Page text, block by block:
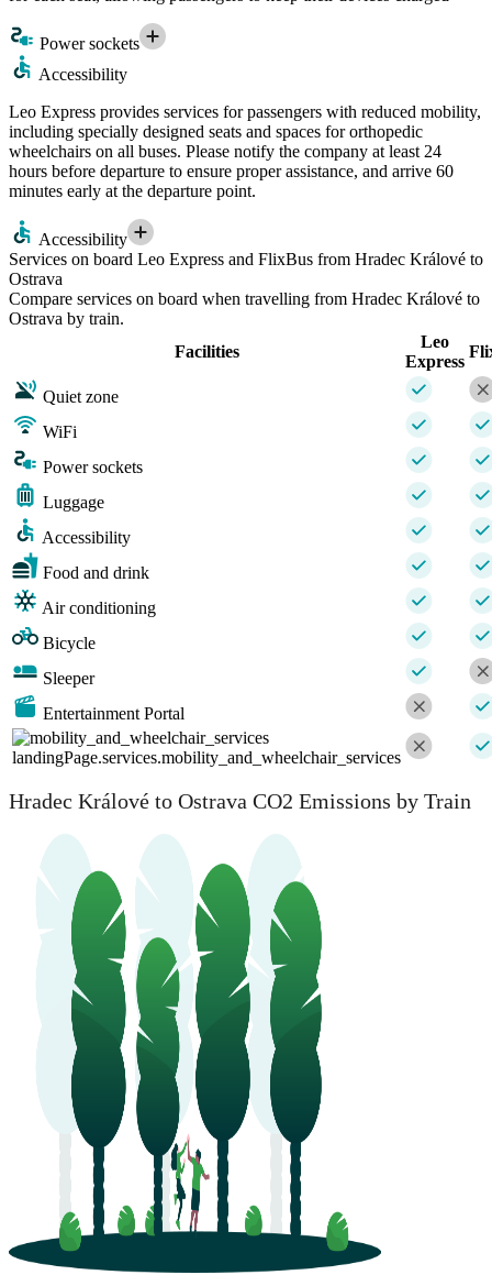
Power sockets
Accessibility
Leo Express provides services for passengers with reduced mobility,
including specially designed seats and spaces for orthopedic
wheelchairs on all buses. Please notify the company at least 24
hours before departure to ensure proper assistance, and arrive 60
minutes early at the departure point.
Accessibility
Services on board Leo Express and FlixBus from Hradec Králové to
Ostrava
Compare services on board when travelling from Hradec Králové to
Ostrava by train.
Facilities
Leo
Express
Quiet zone
WiFi
Power sockets
Luggage
Accessibility
Food and drink
Air conditioning
Bicycle
Sleeper
Entertainment Portal
landingPage.services.mobility_and_wheelchair_services
Hradec Králové to Ostrava CO2 Emissions by Train